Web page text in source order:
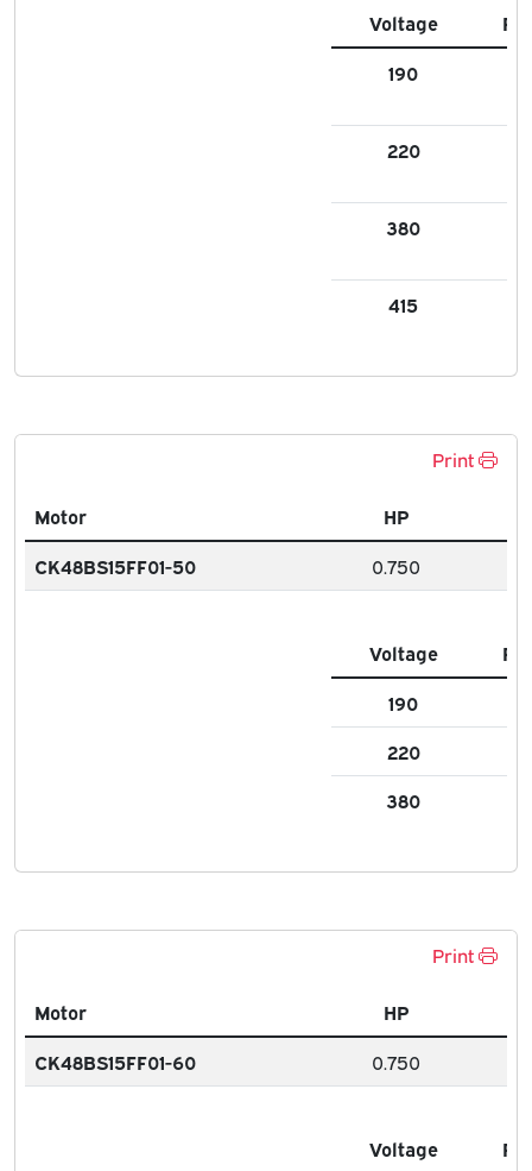
Voltage
190
220
380
415
Print
Motor HP
CK48BS15FF01-50
0.750
Voltage
190
220
380
Print
Motor HP
CK48BS15FF01-60
0.750
Voltage